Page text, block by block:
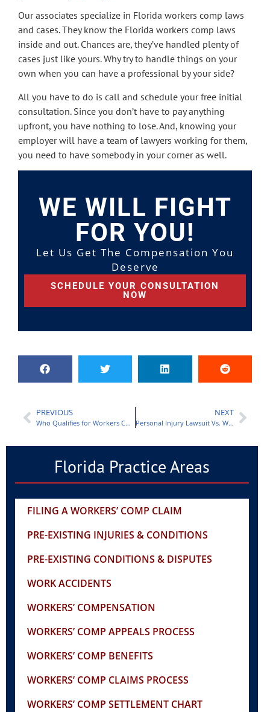
Our associates specialize in Florida workers comp laws
and cases. They know the Florida workers comp laws
inside and out. Chances are, they’ve handled plenty of
cases just like yours. Why try to handle things on your
own when you can have a professional by your side?
All you have to do is call and schedule your free initial
consultation. Since you don’t have to pay anything
upfront, you have nothing to lose. And, knowing your
employer will have a team of lawyers working for them,
you need to have somebody in your corner as well.
WE WILL FIGHT
FOR YOU!
Let Us Get The Compensation You
Deserve
SCHEDULE YOUR CONSULTATION
NOW
PREVIOUS
Who Qualifies for Workers Comp in Florida?
NEXT
Personal Injury Lawsuit Vs. Workers Comp Claim: What Is the Difference?
Florida Practice Areas
FILING A WORKERS’ COMP CLAIM
PRE-EXISTING INJURIES & CONDITIONS
PRE-EXISTING CONDITIONS & DISPUTES
WORK ACCIDENTS
WORKERS’ COMPENSATION
WORKERS’ COMP APPEALS PROCESS
WORKERS’ COMP BENEFITS
WORKERS’ COMP CLAIMS PROCESS
WORKERS’ COMP SETTLEMENT CHART